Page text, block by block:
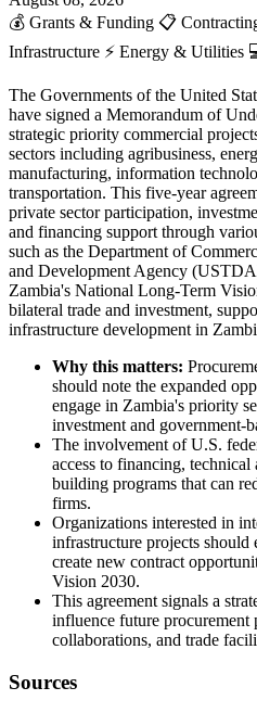
💰 Grants & Funding 📋
Infrastructure ⚡ Energy & Utilities
The Governments of the United
have signed a Memorandum of
strategic priority commercial
sectors including agribusiness,
manufacturing, information
transportation. This five-year
private sector participation,
and financing support through
such as the Department of
and Development Agency
Zambia's National Long-Term
bilateral trade and investment,
infrastructure development in
Why this matters:
should note the expanded
engage in Zambia's priority
investment and government-
The involvement of U.S.
access to financing, technical
building programs that can
firms.
Organizations interested in
infrastructure projects
create new contract
Vision 2030.
This agreement signals a
influence future procurement
collaborations, and trade
Sources